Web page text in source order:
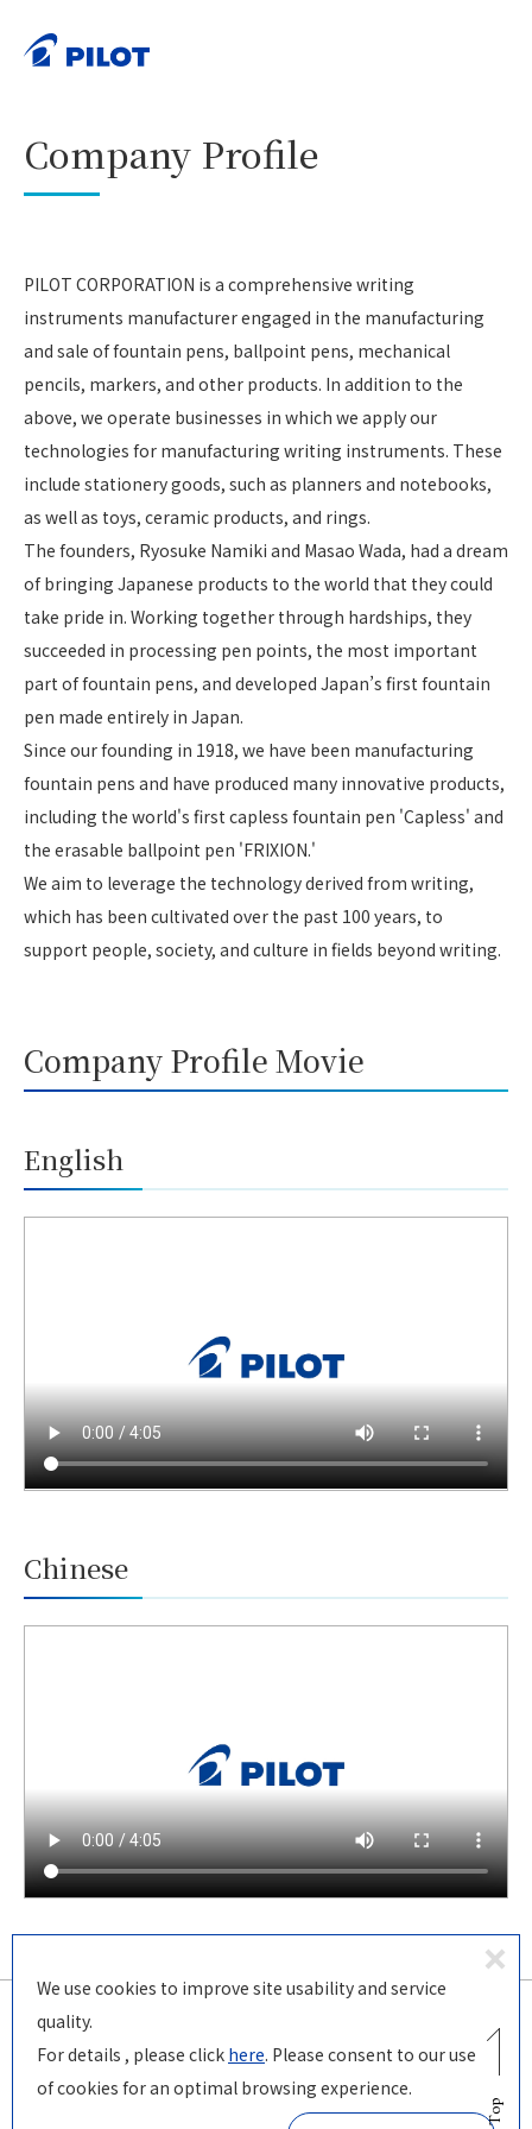
Company Profile
PILOT CORPORATION is a comprehensive writing
instruments manufacturer engaged in the manufacturing
and sale of fountain pens, ballpoint pens, mechanical
pencils, markers, and other products. In addition to the
above, we operate businesses in which we apply our
technologies for manufacturing writing instruments. These
include stationery goods, such as planners and notebooks,
as well as toys, ceramic products, and rings.
The founders, Ryosuke Namiki and Masao Wada, had a dream
of bringing Japanese products to the world that they could
take pride in. Working together through hardships, they
succeeded in processing pen points, the most important
part of fountain pens, and developed Japan’s first fountain
pen made entirely in Japan.
Since our founding in 1918, we have been manufacturing
fountain pens and have produced many innovative products,
including the world's first capless fountain pen 'Capless' and
the erasable ballpoint pen 'FRIXION.'
We aim to leverage the technology derived from writing,
which has been cultivated over the past 100 years, to
support people, society, and culture in fields beyond writing.
Company Profile Movie
English
Chinese
We use cookies to improve site usability and service
quality.
For details , please click here. Please consent to our use
of cookies for an optimal browsing experience.
in
© PILOT Corporation